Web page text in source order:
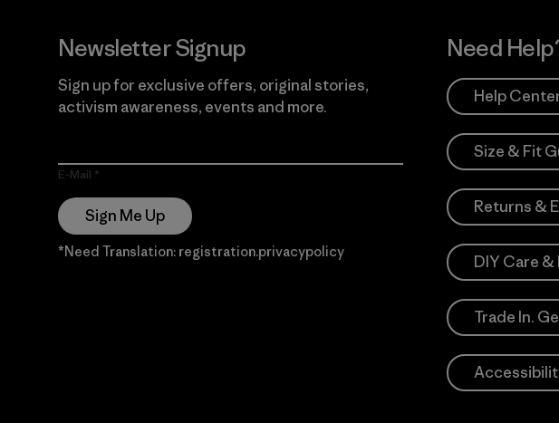
Newsletter Signup
Sign up for exclusive offers, original stories,
activism awareness, events and more.
E-Mail
Sign Me Up
*Need Translation: registration.privacypolicy
Need
Help
Size & Fit
Returns &
DIY Care &
Trade In.